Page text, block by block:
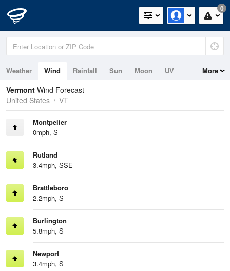
0
Weather Wind Rainfall Sun Moon UV More
Vermont Wind Forecast
United States
VT
Montpelier
0mph, S
Rutland
3.4mph, SSE
Brattleboro
2.2mph, S
Burlington
5.8mph, S
Newport
3.4mph, S